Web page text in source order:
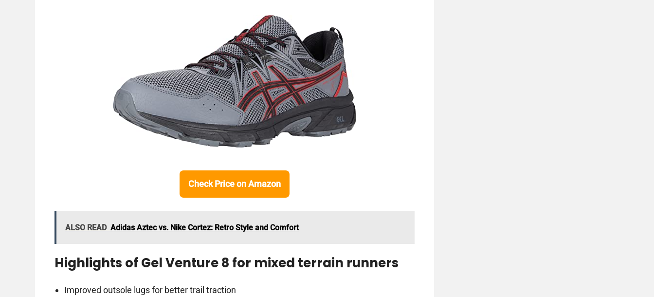
Check Price on Amazon
ALSO READ Adidas Aztec vs. Nike Cortez: Retro Style and Comfort
Highlights of Gel Venture 8 for mixed terrain runners
Improved outsole lugs for better trail traction